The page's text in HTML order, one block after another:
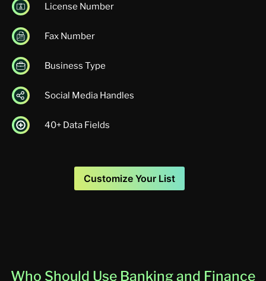
License Number
Fax Number
Business Type
Social Media Handles
40+ Data Fields
Customize Your List
Who Should Use Banking and Finance